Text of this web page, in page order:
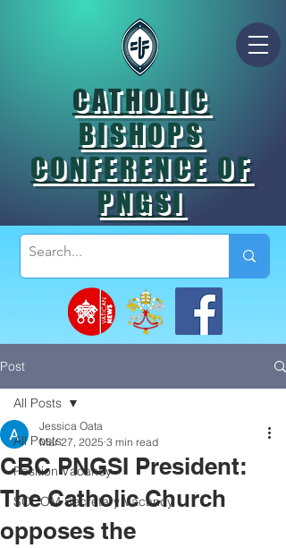
CATHOLIC
BISHOPS
CONFERENCE OF
PNGSI
Post
All Posts
Position Vacancy
SOCOM Secretary Vacancy
All Posts
CBC PNGSI President:
The Catholic Church
opposes the
Jessica Oata
Mar 27, 2025 3 min read